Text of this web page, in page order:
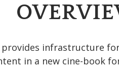
provides infrastructure
in a new cine-book